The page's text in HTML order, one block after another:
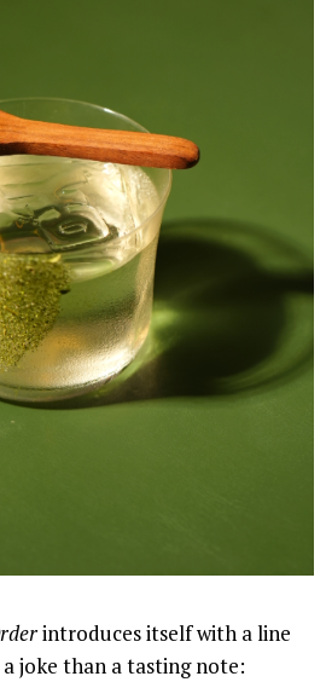
introduces itself with a line
joke than a tasting note: